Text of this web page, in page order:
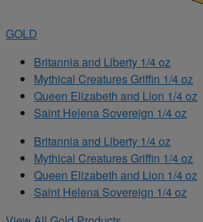
GOLD
Britannia and Liberty 1/4 oz
Mythical Creatures Griffin 1/4 oz
Queen Elizabeth and Lion 1/4 oz
Saint Helena Sovereign 1/4 oz
Britannia and Liberty 1/4 oz
Mythical Creatures Griffin 1/4 oz
Queen Elizabeth and Lion 1/4 oz
Saint Helena Sovereign 1/4 oz